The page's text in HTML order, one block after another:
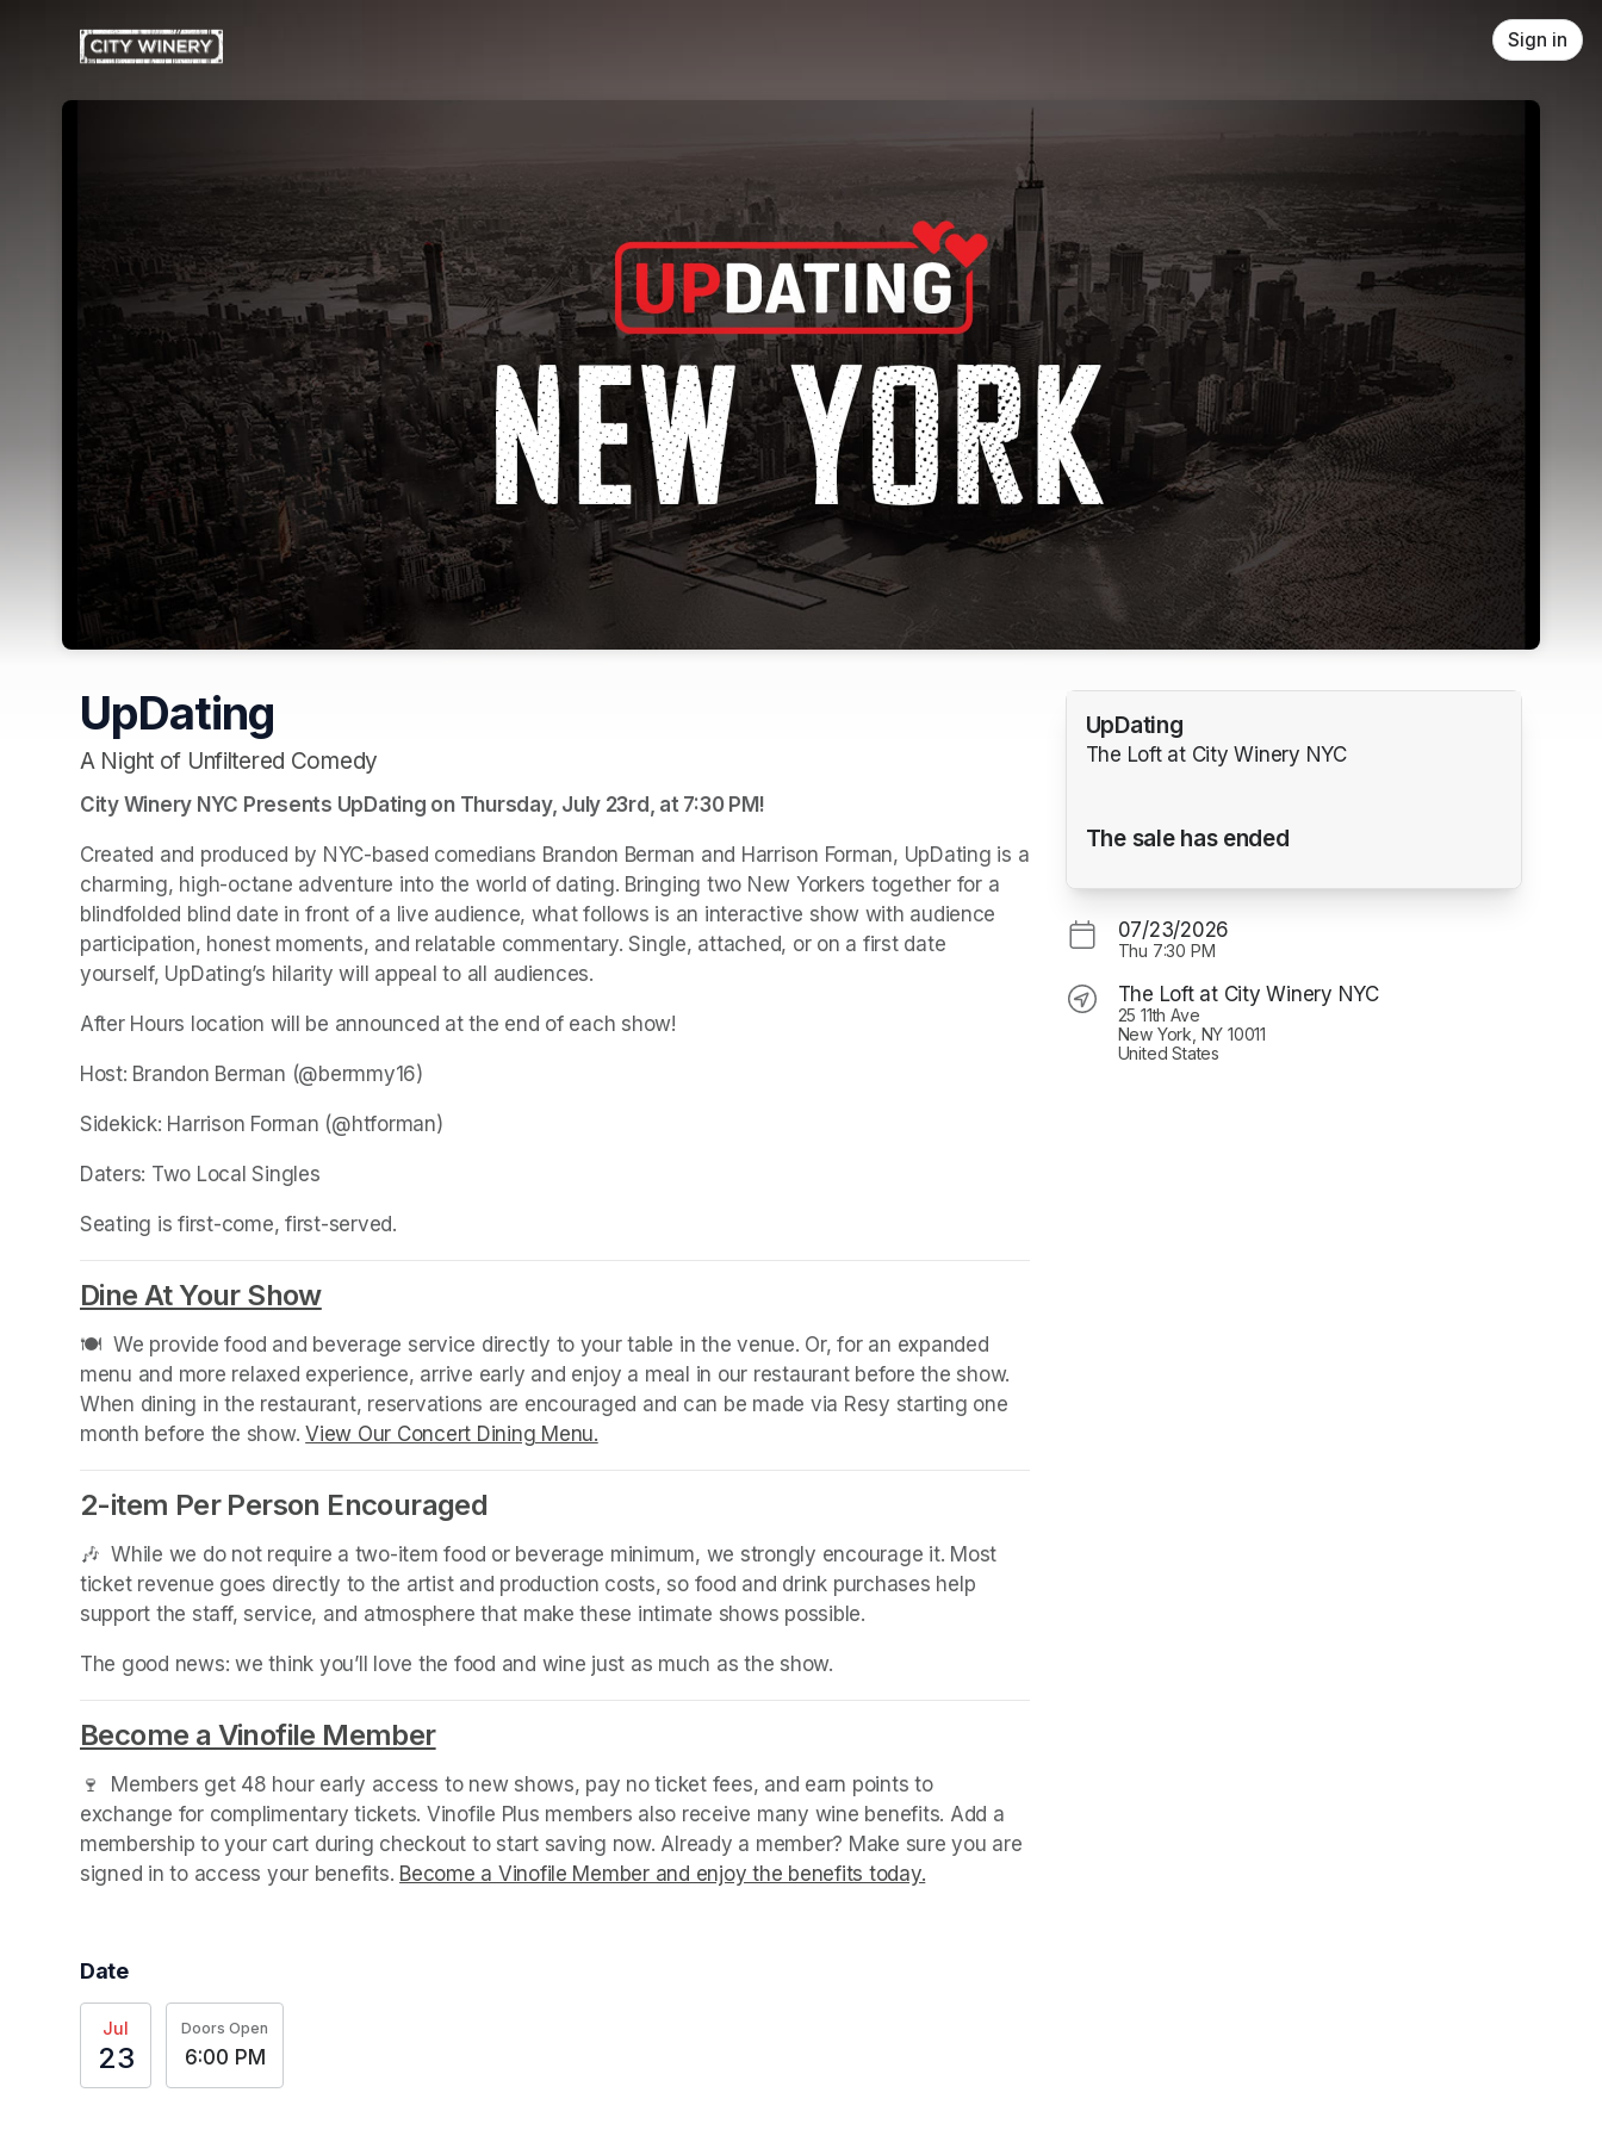
Sign in
UpDating
A Night of Unfiltered Comedy
City Winery NYC Presents UpDating on Thursday, July 23rd, at 7:30 PM!
Created and produced by NYC-based comedians Brandon Berman and Harrison Forman, UpDating is a
charming, high-octane adventure into the world of dating. Bringing two New Yorkers together for a
blindfolded blind date in front of a live audience, what follows is an interactive show with audience
participation, honest moments, and relatable commentary. Single, attached, or on a first date
yourself, UpDating’s hilarity will appeal to all audiences.
After Hours location will be announced at the end of each show!
Host: Brandon Berman (@bermmy16)
Sidekick: Harrison Forman (@htforman)
Daters: Two Local Singles
Seating is first-come, first-served.
Dine At Your Show(opens in a new tab)
🍽️  We provide food and beverage service directly to your table in the venue. Or, for an expanded
menu and more relaxed experience, arrive early and enjoy a meal in our restaurant before the show.
When dining in the restaurant, reservations are encouraged and can be made via Resy starting one
month before the show. View Our Concert Dining Menu.
2-item Per Person Encouraged
🎶  While we do not require a two-item food or beverage minimum, we strongly encourage it. Most
ticket revenue goes directly to the artist and production costs, so food and drink purchases help
support the staff, service, and atmosphere that make these intimate shows possible.
The good news: we think you’ll love the food and wine just as much as the show.
Become a Vinofile Member(opens in a new tab)
🍷  Members get 48 hour early access to new shows, pay no ticket fees, and earn points to
exchange for complimentary tickets. Vinofile Plus members also receive many wine benefits. Add a
membership to your cart during checkout to start saving now. Already a member? Make sure you are
signed in to access your benefits. Become a Vinofile Member and enjoy the benefits today.
Date
Jul
23
Doors Open
6:00 PM
UpDating
The Loft at City Winery NYC
The sale has ended
07/23/2026
Thu 7:30 PM
The Loft at City Winery NYC
25 11th Ave
New York, NY 10011
United States